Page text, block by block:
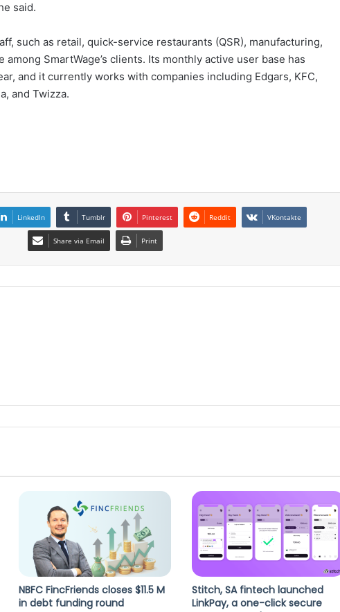
said.
such as retail, quick-service restaurants (QSR), manufacturing,
SmartWage’s clients. Its monthly active user base has
and it currently works with companies including Edgars, KFC,
and Twizza.
LinkedIn Tumblr Pinterest Reddit VKontakte
Share via Email Print
NBFC FincFriends closes $11.5 M
in debt funding round
Stitch, SA fintech launched
LinkPay, a one-click secure